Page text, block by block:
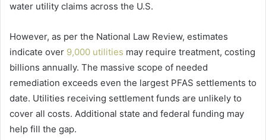
water utility claims across the U.S.
However, as per the National Law Review, estimates
indicate over 9,000 utilities may require treatment, costing
billions annually. The massive scope of needed
remediation exceeds even the largest PFAS settlements to
date. Utilities receiving settlement funds are unlikely to
cover all costs. Additional state and federal funding may
help fill the gap.